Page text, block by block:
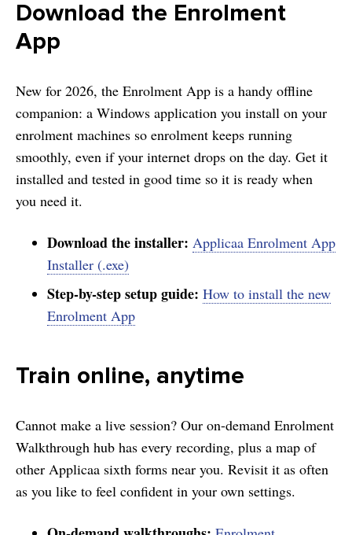
Download the Enrolment
App
New for 2026, the Enrolment App is a handy offline
companion: a Windows application you install on your
enrolment machines so enrolment keeps running
smoothly, even if your internet drops on the day. Get it
installed and tested in good time so it is ready when
you need it.
Download the installer: Applicaa Enrolment App
Installer (.exe)
Step-by-step setup guide: How to install the new
Enrolment App
Train online, anytime
Cannot make a live session? Our on-demand Enrolment
Walkthrough hub has every recording, plus a map of
other Applicaa sixth forms near you. Revisit it as often
as you like to feel confident in your own settings.